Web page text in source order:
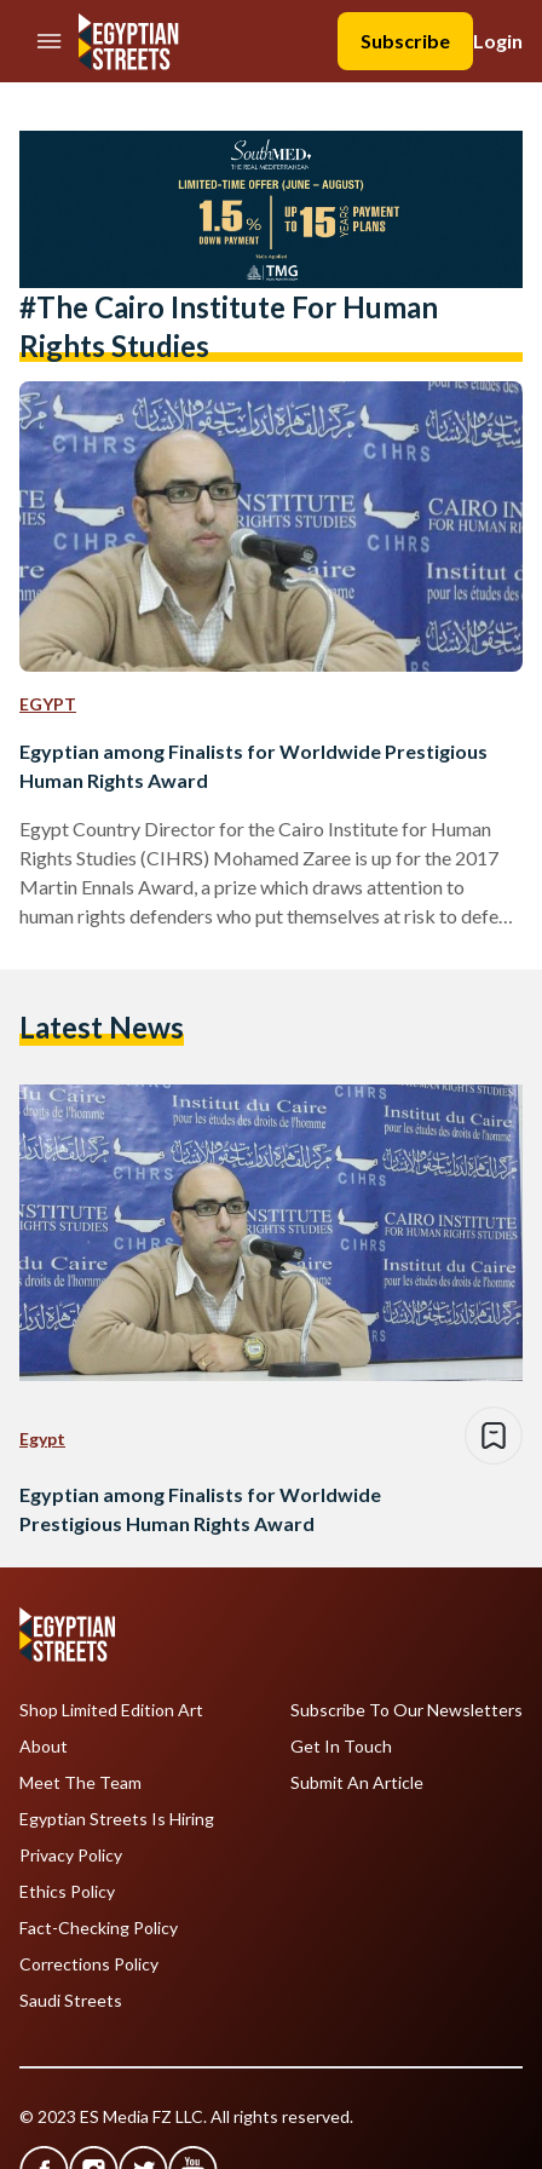
//Skip to content
Subscribe
Login
#The Cairo Institute For Human
Rights Studies
EGYPT
Egyptian among Finalists for Worldwide Prestigious
Human Rights Award
Egypt Country Director for the Cairo Institute for Human
Rights Studies (CIHRS) Mohamed Zaree is up for the 2017
Martin Ennals Award, a prize which draws attention to
human rights defenders who put themselves at risk to defend
Streets. The nomination is not merely for him, Zaree believes,
Latest News
Egypt
Egyptian among Finalists for Worldwide
Prestigious Human Rights Award
Shop Limited Edition Art
About
Meet The Team
Egyptian Streets Is Hiring
Subscribe To Our Newsletters
Get In Touch
Submit An Article
Privacy Policy
Ethics Policy
Fact-Checking Policy
Corrections Policy
Saudi Streets
© 2023 ES Media FZ LLC. All rights reserved.